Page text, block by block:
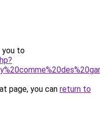
you to
page, you can return to